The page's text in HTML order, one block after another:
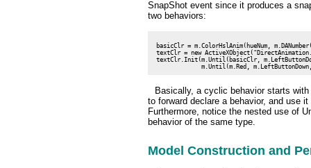
SnapShot event since it produces a
two behaviors:
basicClr = m.ColorHslAnim(hueNum,
textClr = new
textClr.Init(m.Until(basicClr,
Basically, a cyclic behavior starts
to forward declare a behavior, and use
Furthermore, notice the nested use of
behavior of the same type.
Model Construction and